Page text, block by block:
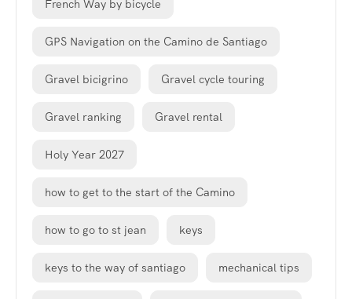
French Way by bicycle
GPS Navigation on the Camino de Santiago
Gravel bicigrino Gravel cycle touring
Gravel ranking Gravel rental
Holy Year 2027
how to get to the start of the Camino
how to go to st jean keys
keys to the way of santiago mechanical tips